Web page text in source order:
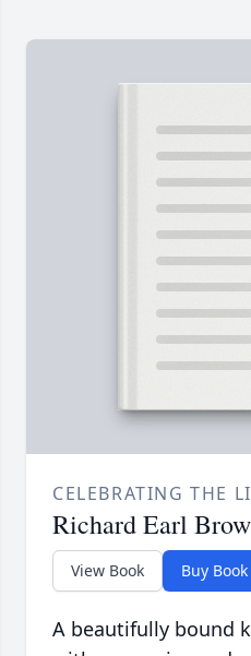
CELEBRATING THE
Richard Earl
View Book Buy Book
A beautifully bound